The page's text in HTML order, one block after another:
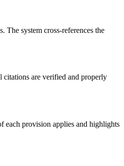
The system cross-references the
citations are verified and properly
each provision applies and highlights